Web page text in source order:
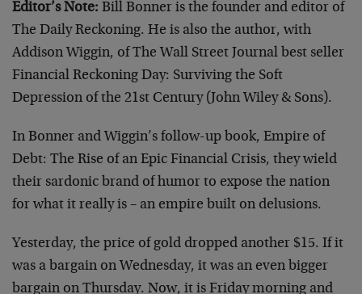
Editor’s Note: Bill Bonner is the founder and editor of
The Daily Reckoning. He is also the author, with
Addison Wiggin, of The Wall Street Journal best seller
Financial Reckoning Day: Surviving the Soft
Depression of the 21st Century (John Wiley & Sons).
In Bonner and Wiggin’s follow-up book, Empire of
Debt: The Rise of an Epic Financial Crisis, they wield
their sardonic brand of humor to expose the nation
for what it really is – an empire built on delusions.
Yesterday, the price of gold dropped another $15. If it
was a bargain on Wednesday, it was an even bigger
bargain on Thursday. Now, it is Friday morning and